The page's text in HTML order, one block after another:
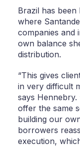
Brazil has been
where
companies and
own balance
distribution.
“This gives
in very difficult
says Hennebry.
offer the same
building our
borrowers
execution,